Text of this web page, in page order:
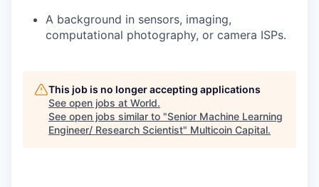
A background in sensors, imaging,
computational photography, or camera ISPs.
This job is no longer accepting applications
See open jobs at World.
See open jobs similar to "Senior Machine Learning
Engineer/ Research Scientist" Multicoin Capital.